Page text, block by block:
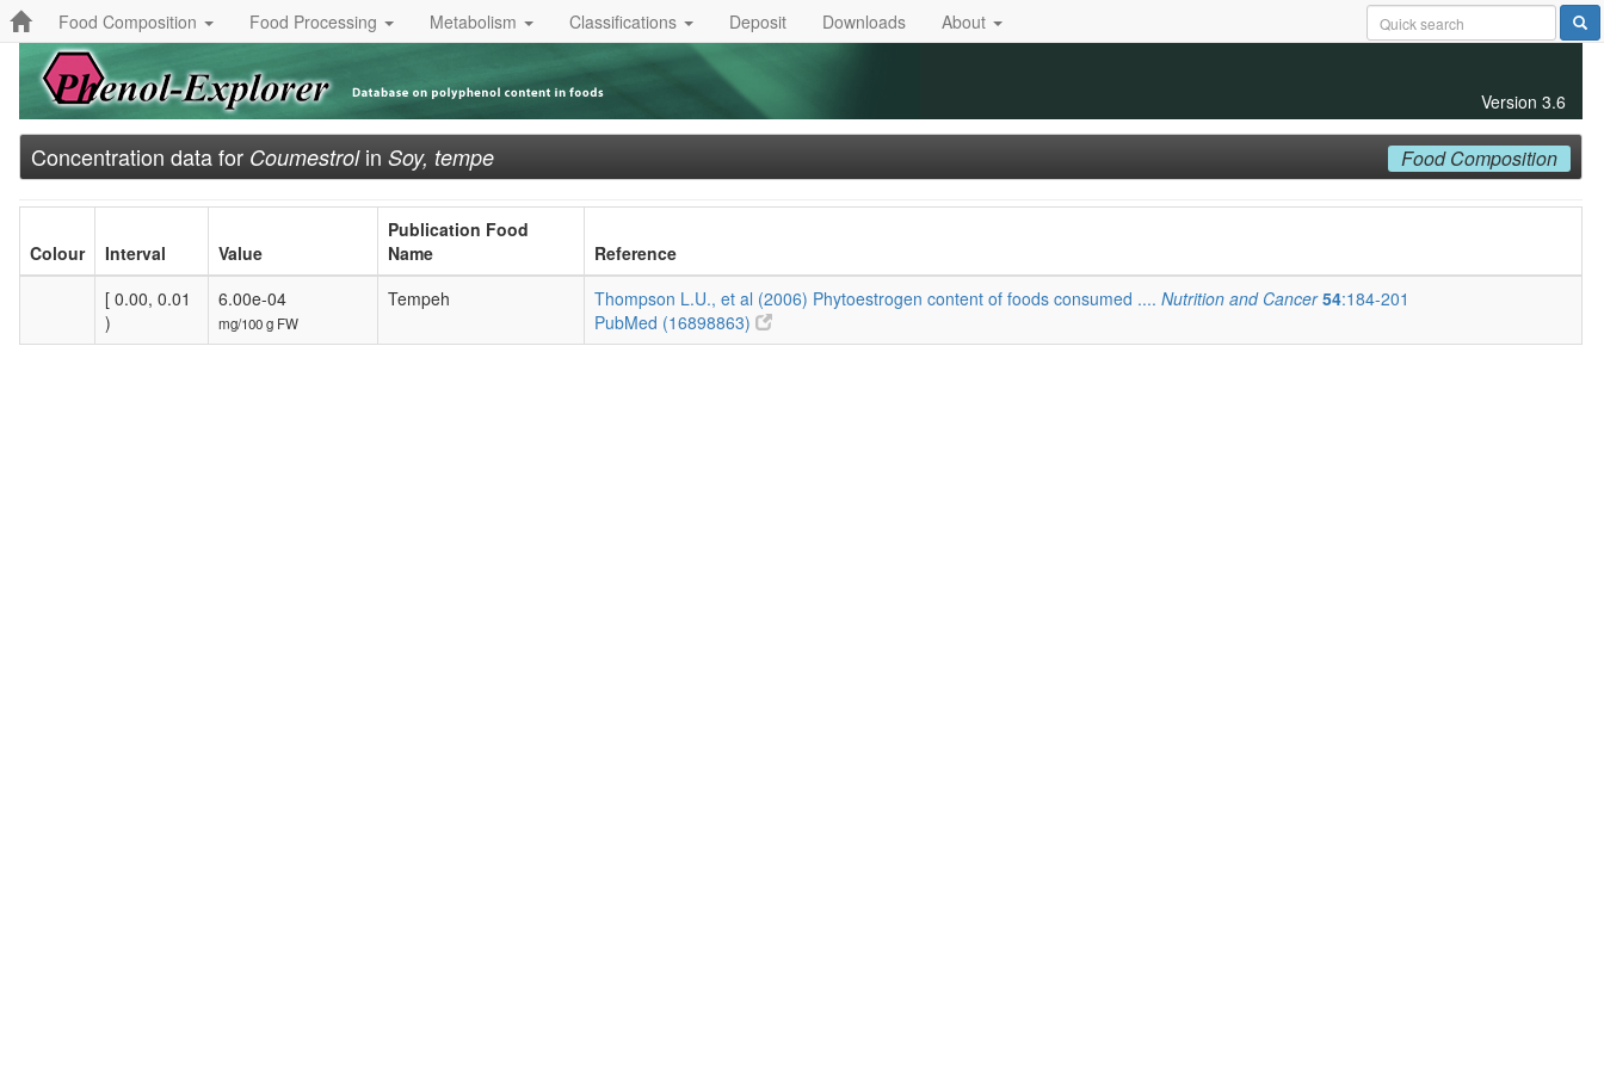
Food Composition Food Processing Metabolism Classifications Deposit Downloads About
Version 3.6
Concentration data for Coumestrolin Soy, tempe Food Composition
Colour Interval Value
Publication Food
Name
Reference
[ 0.00, 0.01
)
6.00e-04
mg/100 g FW
Tempeh Thompson L.U., et al (2006) Phytoestrogen content of foods consumed .... Nutrition and Cancer 54:184-201
PubMed (16898863)